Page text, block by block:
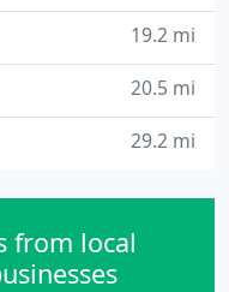
19.2 mi
20.5 mi
29.2 mi
from local